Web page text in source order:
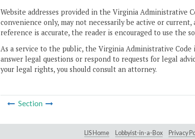
Website addresses provided in the Virginia Administrative
convenience only, may not necessarily be active or
reference is accurate, the reader is encouraged to use the
As a service to the public, the Virginia Administrative
answer legal questions or respond to requests for legal
your legal rights, you should consult an attorney.
Section
LIS Home Lobbyist-in-a-Box Privacy